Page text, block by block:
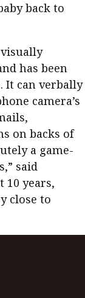
back to
visually
has been
It can verbally
camera’s
on backs of
a game-
said
10 years,
close to